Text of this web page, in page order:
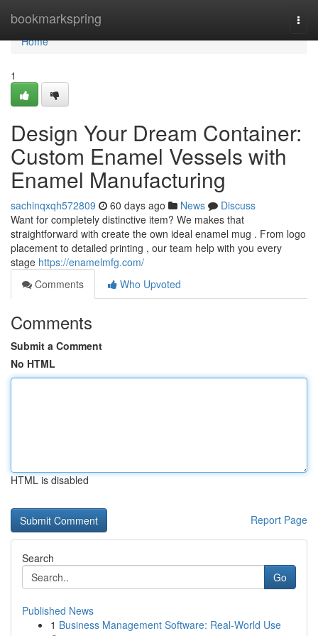
bookmarkspring
Home
Home
1
Design Your Dream Container:
Custom Enamel Vessels with
Enamel Manufacturing
sachinqxqh572809 60 days ago News
Discuss
Want for completely distinctive item? We makes that
straightforward with create the own ideal enamel mug . From logo
placement to detailed printing , our team help with you every
stage https://enamelmfg.com/
Comments
Who Upvoted
Comments
Submit a Comment
No HTML
HTML is disabled
Report Page
Search
Go
Published News
1 Business Management Software: Real-World Use